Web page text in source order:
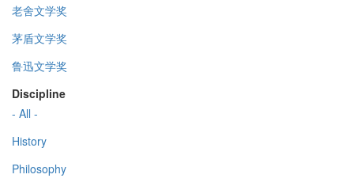
老舍文学奖
茅盾文学奖
鲁迅文学奖
Discipline
- All -
History
Philosophy